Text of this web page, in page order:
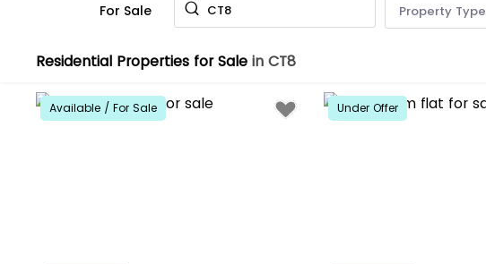
For Sale CT8 Property Type
Residential Properties for Sale in CT8
Available / For Sale Under Offer